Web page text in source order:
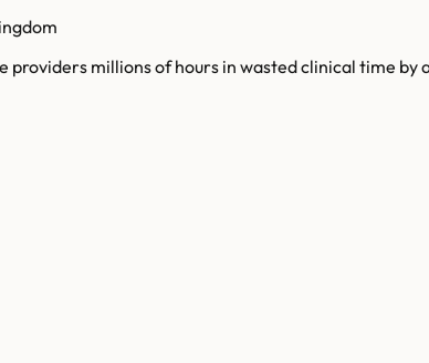
providers millions of hours in wasted clinical time